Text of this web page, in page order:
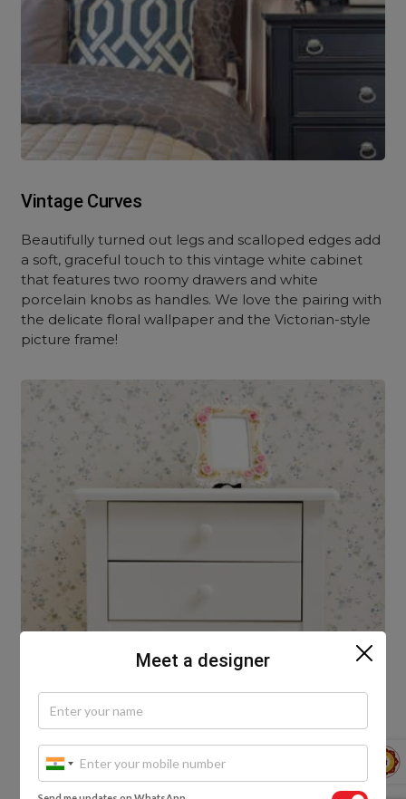
Vintage Curves
Beautifully turned out legs and scalloped edges add
a soft, graceful touch to this vintage white cabinet
that features two roomy drawers and white
porcelain knobs as handles. We love the pairing with
the delicate floral wallpaper and the Victorian-style
picture frame!
Wooden Stools
Meet a designer